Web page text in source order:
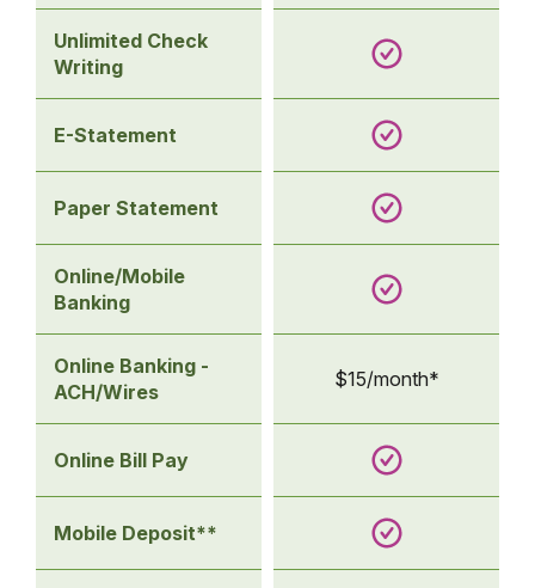
Unlimited Check
Writing
E-Statement
Paper Statement
Online/Mobile
Banking
Online Banking -
ACH/Wires
$15/month*
Online Bill Pay
Mobile Deposit**